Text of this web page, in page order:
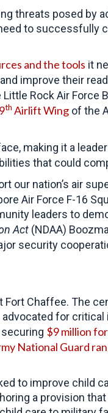
threats posed by
to successfully
and the tools it
improve their
Rock Air Force
th Airlift Wing of the
making it a
that could
nation’s air
Air Force F-16
leaders to
Act (NDAA)
security
Fort Chaffee. The
for
$9 million
National Guard
to improve child
a provision